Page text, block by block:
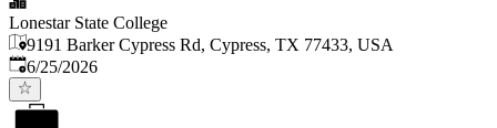
Lonestar State College
9191 Barker Cypress Rd, Cypress, TX 77433, USA
Published:
6/25/2026